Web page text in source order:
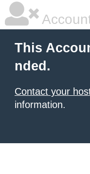
This
nded.
Contact your
information.